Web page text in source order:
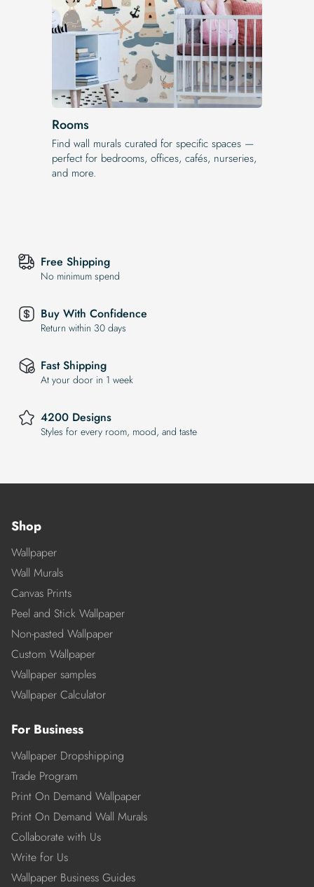
Rooms
Find wall murals curated for specific spaces —
perfect for bedrooms, offices, cafés, nurseries,
and more.
Free Shipping
No minimum spend
Buy With Confidence
Return within 30 days
Fast Shipping
At your door in 1 week
4200 Designs
Styles for every room, mood, and taste
Shop
Wallpaper
Wall Murals
Canvas Prints
Peel and Stick Wallpaper
Non-pasted Wallpaper
Custom Wallpaper
Wallpaper samples
Wallpaper Calculator
For Business
Wallpaper Dropshipping
Trade Program
Print On Demand Wallpaper
Print On Demand Wall Murals
Collaborate with Us
Write for Us
Wallpaper Business Guides